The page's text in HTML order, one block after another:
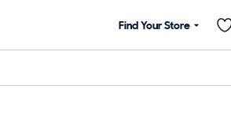
Find Your Store